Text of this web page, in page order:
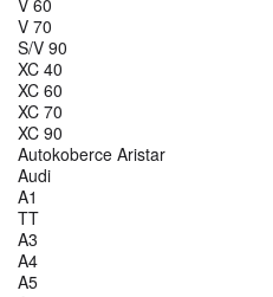
V 60
V 70
S/V 90
XC 40
XC 60
XC 70
XC 90
Autokoberce Aristar
Audi
A1
TT
A3
A4
A5